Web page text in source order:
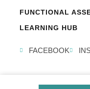
FUNCTIONAL
LEARNING HUB
FACEBOOK